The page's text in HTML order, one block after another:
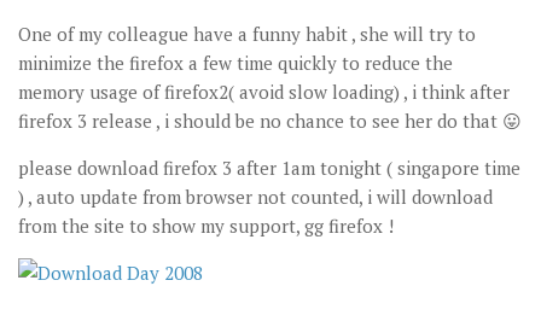
One of my colleague have a funny habit , she will try to
minimize the firefox a few time quickly to reduce the
memory usage of firefox2( avoid slow loading) , i think after
firefox 3 release , i should be no chance to see her do that 😛
please download firefox 3 after 1am tonight ( singapore time
) , auto update from browser not counted, i will download
from the site to show my support, gg firefox !